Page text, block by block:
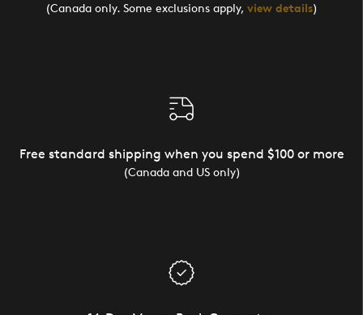
(Canada only. Some exclusions apply, view details)
Free standard shipping when you spend $100 or more
(Canada and US only)